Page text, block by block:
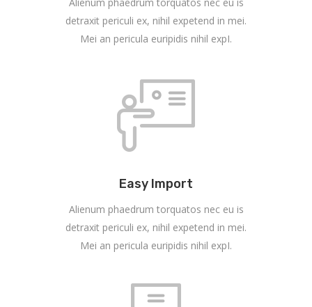
detraxit periculi ex, nihil expetend in mei.
Mei an pericula euripidis nihil expI.
Easy Import
Alienum phaedrum torquatos nec eu is
detraxit periculi ex, nihil expetend in mei.
Mei an pericula euripidis nihil expI.